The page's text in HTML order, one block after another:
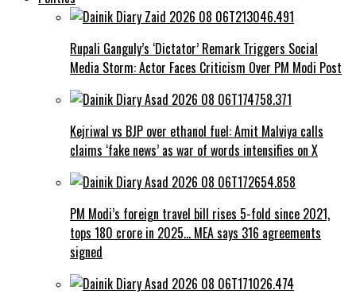
Rupali Ganguly’s ‘Dictator’ Remark Triggers Social
Media Storm: Actor Faces Criticism Over PM Modi Post
Kejriwal vs BJP over ethanol fuel: Amit Malviya calls
claims ‘fake news’ as war of words intensifies on X
PM Modi’s foreign travel bill rises 5-fold since 2021,
tops ₹180 crore in 2025… MEA says 316 agreements
signed